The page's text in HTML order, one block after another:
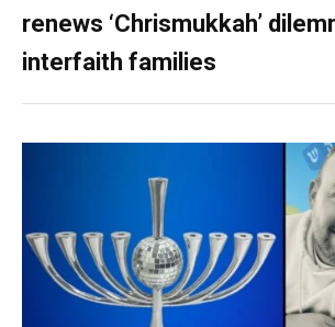
renews ‘Chrismukkah’
interfaith families